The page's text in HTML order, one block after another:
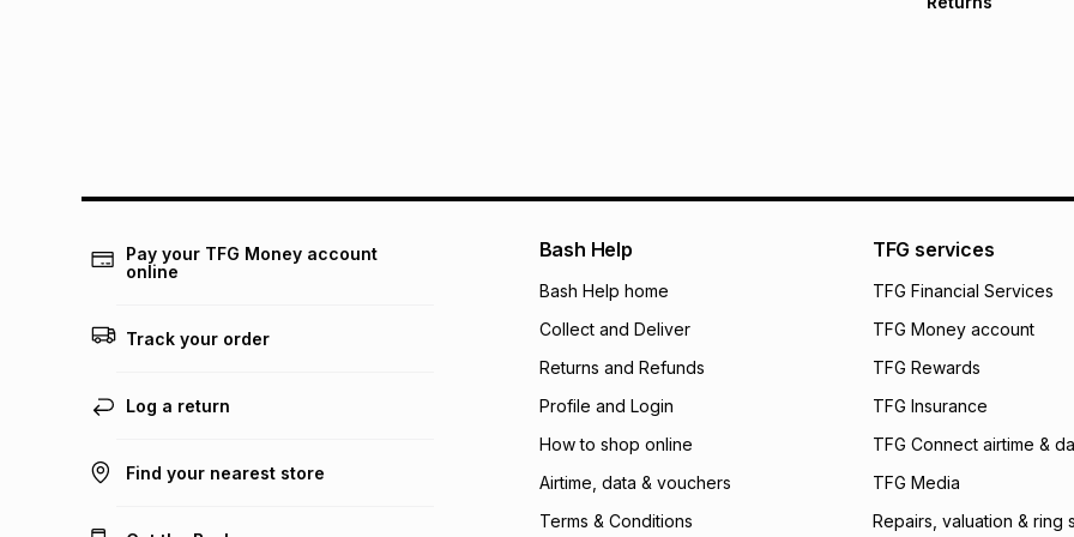
pay over 24
We (Foschini
will apply. The
what the monthly
payable. Your
open a store
incur by using this
Learn more about
Pay your TFG Money account
online
Track your order
Log a return
Find your nearest store
Bash Help
Bash Help home
Collect and Deliver
Returns and Refunds
Profile and Login
How to shop online
Airtime, data & vouchers
Terms & Conditions
TFG services
TFG Financial Services
TFG Money account
TFG Rewards
TFG Insurance
TFG Connect airtime &
TFG Media
Repairs, valuation & ring